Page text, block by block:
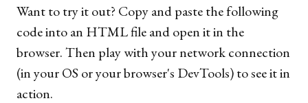
Want to try it out? Copy and paste the following
code into an HTML file and open it in the
browser. Then play with your network connection
(in your OS or your browser's DevTools) to see it in
action.